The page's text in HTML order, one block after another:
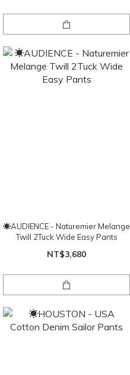
☀AUDIENCE - Naturemier Melange
Twill 2Tuck Wide Easy Pants
NT$3,680